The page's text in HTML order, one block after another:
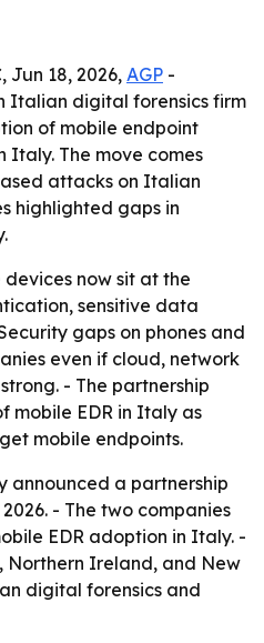
Jun 18, 2026, AGP -
Italian digital forensics firm
of mobile endpoint
Italy. The move comes
attacks on Italian
highlighted gaps in
devices now sit at the
sensitive data
gaps on phones and
even if cloud, network
- The partnership
mobile EDR in Italy as
mobile endpoints.
announced a partnership
- The two companies
EDR adoption in Italy. -
Northern Ireland, and New
digital forensics and